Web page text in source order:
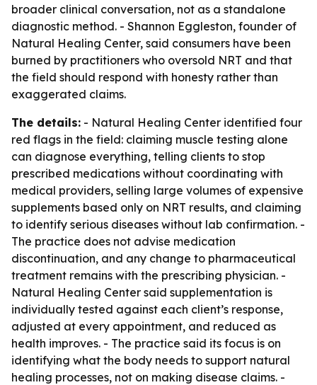
broader clinical conversation, not as a standalone
diagnostic method. - Shannon Eggleston, founder of
Natural Healing Center, said consumers have been
burned by practitioners who oversold NRT and that
the field should respond with honesty rather than
exaggerated claims.
The details: - Natural Healing Center identified four
red flags in the field: claiming muscle testing alone
can diagnose everything, telling clients to stop
prescribed medications without coordinating with
medical providers, selling large volumes of expensive
supplements based only on NRT results, and claiming
to identify serious diseases without lab confirmation. -
The practice does not advise medication
discontinuation, and any change to pharmaceutical
treatment remains with the prescribing physician. -
Natural Healing Center said supplementation is
individually tested against each client’s response,
adjusted at every appointment, and reduced as
health improves. - The practice said its focus is on
identifying what the body needs to support natural
healing processes, not on making disease claims. -